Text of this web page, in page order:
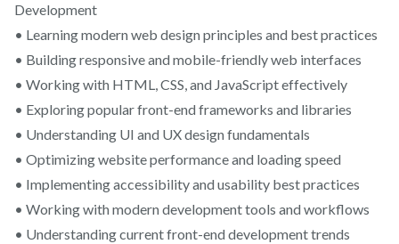
Development
• Learning modern web design principles and best practices
• Building responsive and mobile-friendly web interfaces
• Working with HTML, CSS, and JavaScript effectively
• Exploring popular front-end frameworks and libraries
• Understanding UI and UX design fundamentals
• Optimizing website performance and loading speed
• Implementing accessibility and usability best practices
• Working with modern development tools and workflows
• Understanding current front-end development trends